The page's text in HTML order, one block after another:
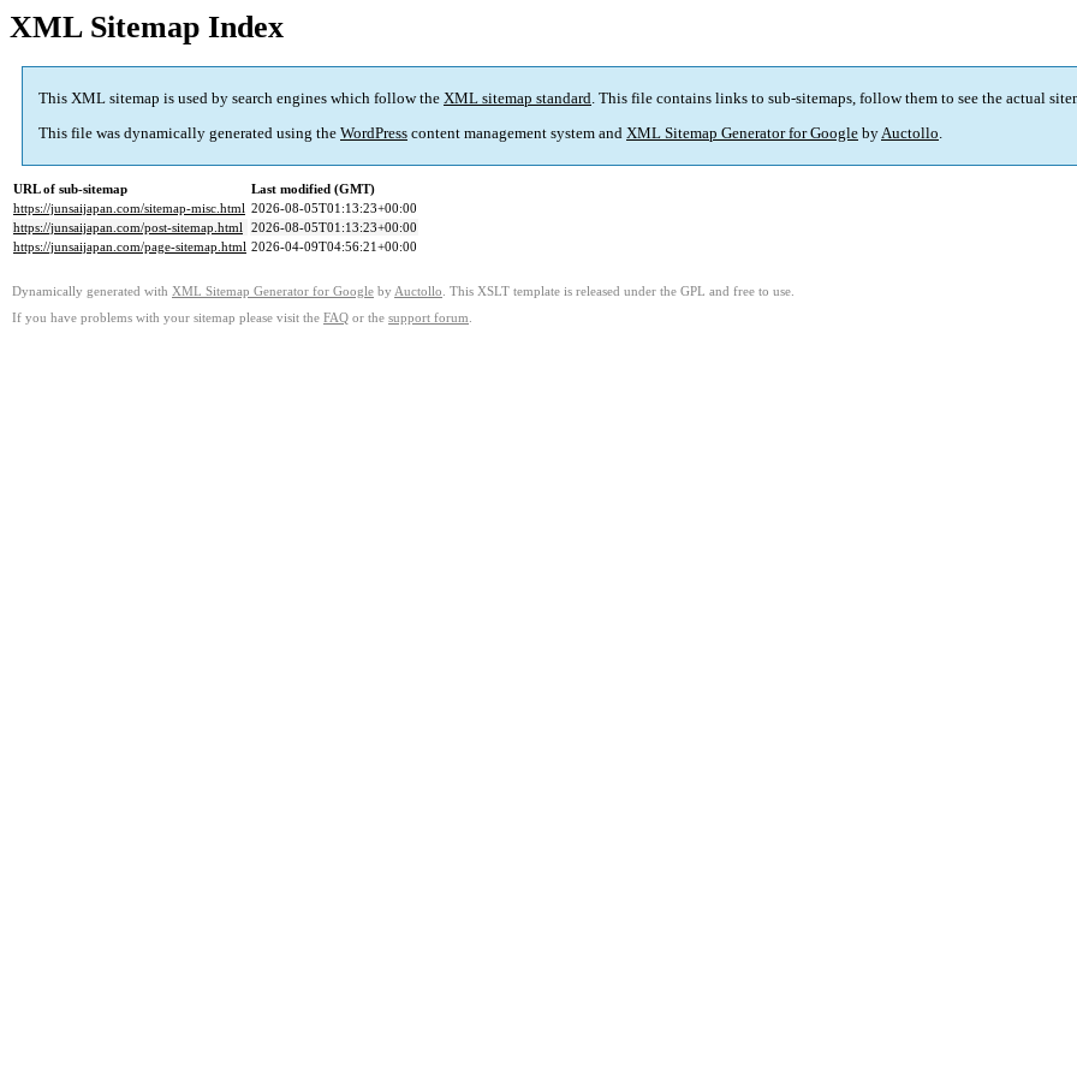
XML Sitemap Index
This XML sitemap is used by search engines which follow the XML sitemap standard. This file contains links to sub-sitemaps, follow them to see the actual
This file was dynamically generated using the WordPress content management system and XML Sitemap Generator for Google byAuctollo.
URL of sub-sitemap
Last modified (GMT)
https://junsaijapan.com/sitemap-misc.html 2026-08-05T01:13:23+00:00
https://junsaijapan.com/post-sitemap.html 2026-08-05T01:13:23+00:00
https://junsaijapan.com/page-sitemap.html 2026-04-09T04:56:21+00:00
Dynamically generated with XML Sitemap Generator for Google by Auctollo . This XSLT template is released under the GPL and free to use.
If you have problems with your sitemap please visit the FAQ or the support forum